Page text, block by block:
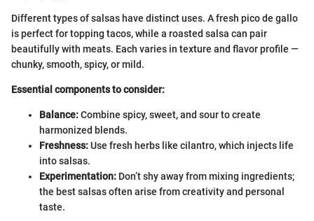
Different types of salsas have distinct uses. A fresh pico de gallo
is perfect for topping tacos, while a roasted salsa can pair
beautifully with meats. Each varies in texture and flavor profile —
chunky, smooth, spicy, or mild.
Essential components to consider:
Balance:Combine spicy, sweet, and sour to create
harmonized blends.
Freshness:Use fresh herbs like cilantro, which injects life
into salsas.
Experimentation: Don’t shy away from mixing ingredients;
the best salsas often arise from creativity and personal
taste.